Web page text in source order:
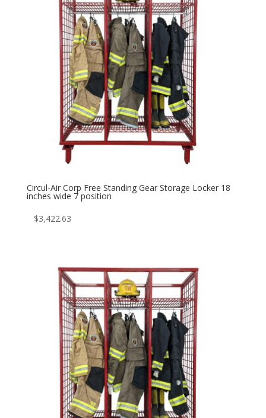
Circul-Air Corp Free Standing Gear Storage Locker 18
inches wide 7 position
$3,422.63